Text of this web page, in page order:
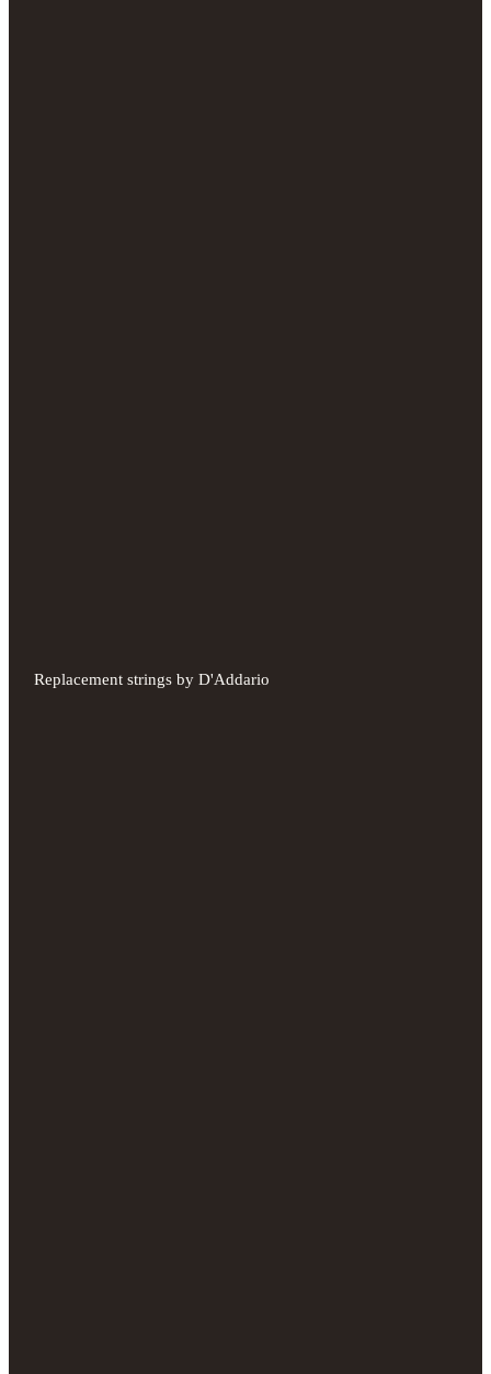
Replacement strings by D'Addario